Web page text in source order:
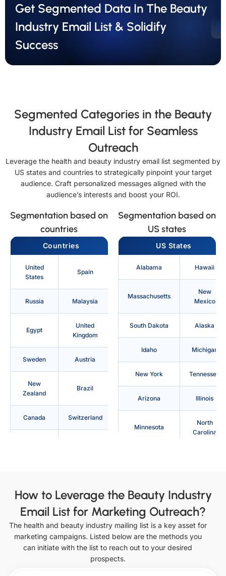
Get Segmented Data In The Beauty
Industry Email List & Solidify
Success
Segmented Categories in the Beauty
Industry Email List for Seamless
Outreach
Leverage the health and beauty industry email list segmented by
US states and countries to strategically pinpoint your target
audience. Craft personalized messages aligned with the
audience’s interests and boost your ROI.
Segmentation based on
countries
Countries
United
States
Spain
Russia Malaysia
Egypt
United
Kingdom
Sweden Austria
New
Zealand
Brazil
Canada Switzerland
Indonesia
Saudi
Arabia
Italy Netherlands
Segmentation based on
US states
US States
Alabama Hawaii
Massachusetts
New
Mexico
South Dakota Alaska
Idaho Michigan
New York Tennessee
Arizona Illinois
Minnesota
North
Carolina
California Iowa
Missouri
How to Leverage the Beauty Industry
Email List for Marketing Outreach?
The health and beauty industry mailing list is a key asset for
marketing campaigns. Listed below are the methods you
can initiate with the list to reach out to your desired
prospects.